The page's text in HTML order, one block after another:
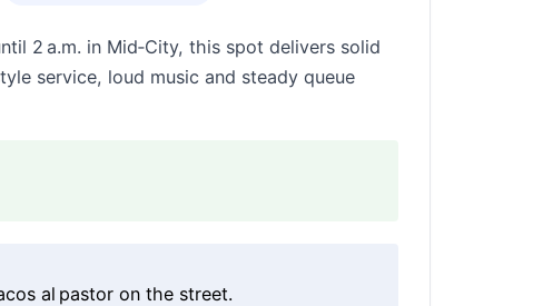
2 a.m. in Mid‑City, this spot delivers solid
service, loud music and steady queue
al pastor on the street.